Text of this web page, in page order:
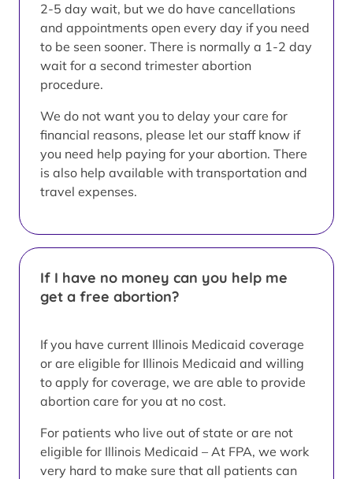
2-5 day wait, but we do have cancellations
and appointments open every day if you need
to be seen sooner. There is normally a 1-2 day
wait for a second trimester abortion
procedure.
We do not want you to delay your care for
financial reasons, please let our staff know if
you need help paying for your abortion. There
is also help available with transportation and
travel expenses.
If I have no money can you help me
get a free abortion?
If you have current Illinois Medicaid coverage
or are eligible for Illinois Medicaid and willing
to apply for coverage, we are able to provide
abortion care for you at no cost.
For patients who live out of state or are not
eligible for Illinois Medicaid – At FPA, we work
very hard to make sure that all patients can